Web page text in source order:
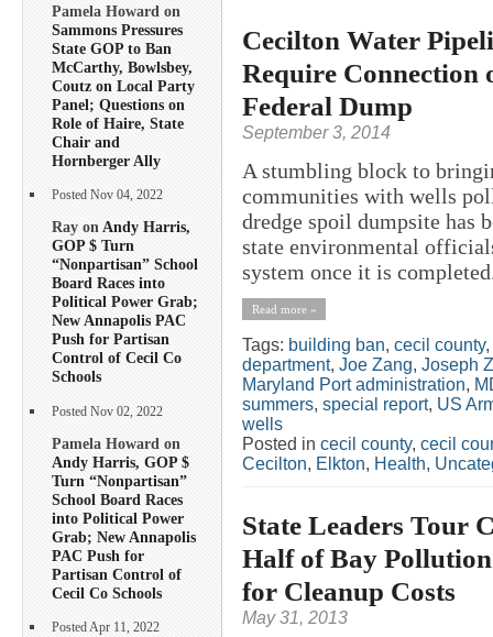
Pamela Howard on
Sammons Pressures
State GOP to Ban
McCarthy, Bowlsbey,
Coutz on Local Party
Panel; Questions on
Role of Haire, State
Chair and
Hornberger Ally
Posted Nov 04, 2022
Ray onAndy Harris,
GOP $ Turn
“Nonpartisan” School
Board Races into
Political Power Grab;
New Annapolis PAC
Push for Partisan
Control of Cecil Co
Schools
Posted Nov 02, 2022
Pamela Howard on
Andy Harris, GOP $
Turn “Nonpartisan”
School Board Races
into Political Power
Grab; New Annapolis
PAC Push for
Partisan Control of
Cecil Co Schools
Posted Apr 11, 2022
Cecilton Water
Require Connection
Federal Dump
September 3, 2014
A stumbling block to
communities with wells
dredge spoil dumpsite has
state environmental
system once it is
Read more »
Tags: building ban, cecil county,
department, Joe Zang, Joseph
Maryland Port administration,
summers, special report, US
wells
Posted in cecil county, cecil
Cecilton, Elkton, Health,
State Leaders Tour
Half of Bay
for Cleanup Costs
May 31, 2013